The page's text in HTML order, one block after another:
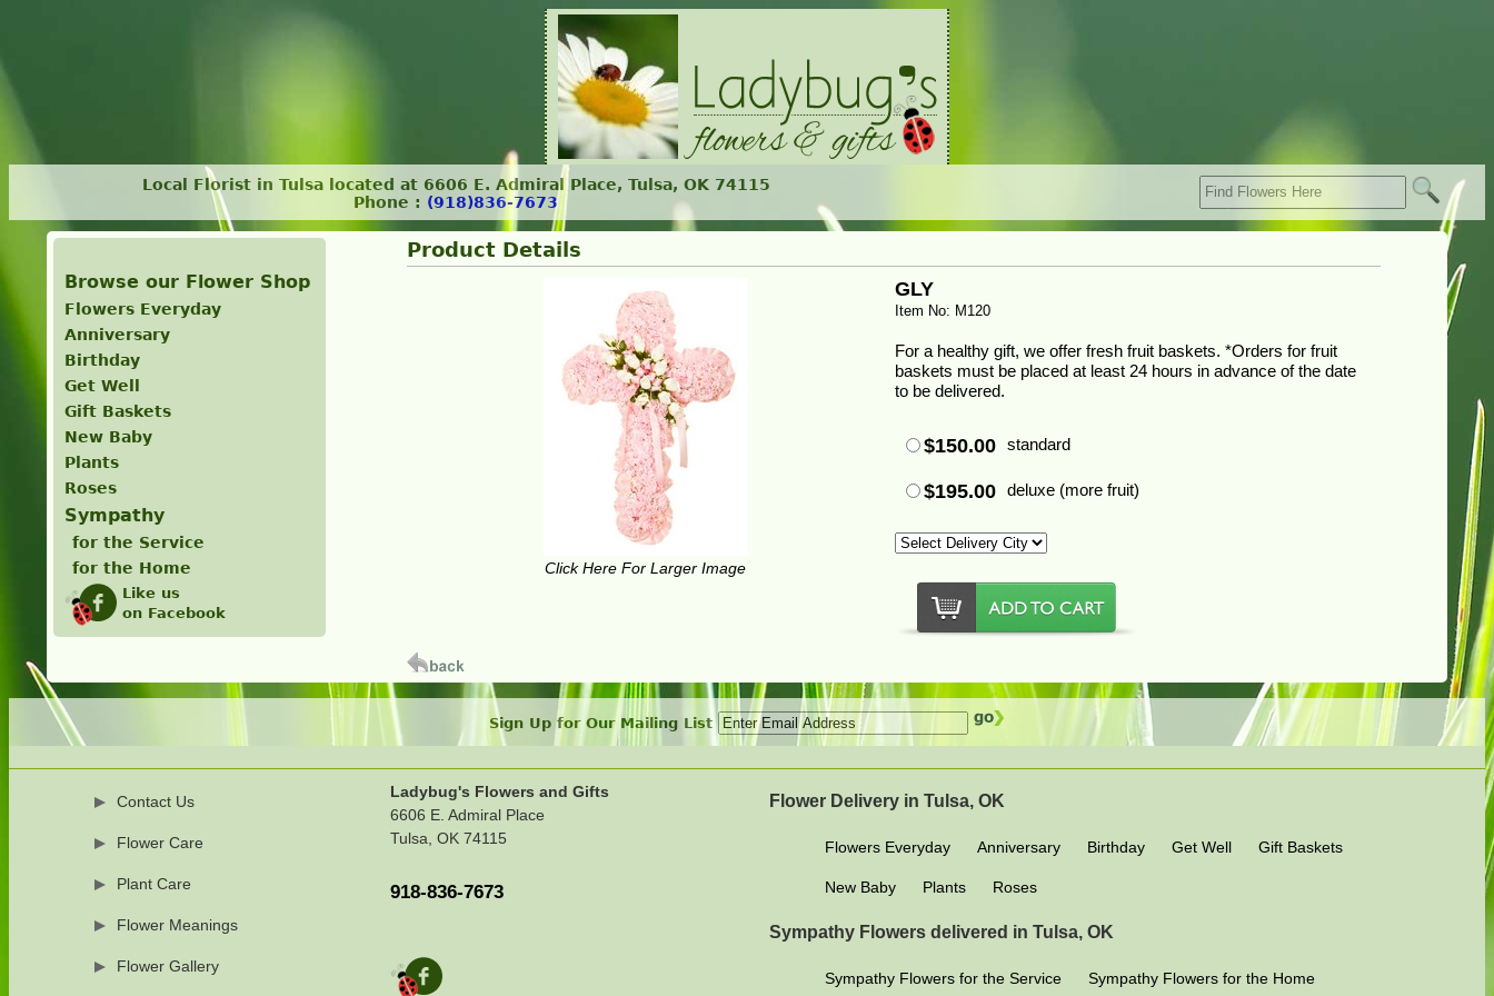
Local Florist in Tulsa located at 6606 E. Admiral Place, Tulsa, OK 74115
Phone : (918)836-7673
Browse our Flower Shop
Flowers Everyday
Anniversary
Birthday
Get Well
Gift Baskets
New Baby
Plants
Roses
Sympathy
for the Service
for the Home
Like us
on Facebook
Product Details
Click Here For Larger Image
GLY
Item No: M120
For a healthy gift, we offer fresh fruit baskets. *Orders for fruit
baskets must be placed at least 24 hours in advance of the date
to be delivered.
$150.00 standard
$195.00 deluxe (more fruit)
Sign Up for Our Mailing List
Contact Us
Flower Care
Plant Care
Flower Meanings
Flower Gallery
Ladybug's Flowers and Gifts
6606 E. Admiral Place
Tulsa, OK 74115
918-836-7673
Flower Delivery in Tulsa, OK
Flowers Everyday Anniversary Birthday Get Well Gift Baskets
New Baby Plants Roses
Sympathy Flowers delivered in Tulsa, OK
Sympathy Flowers for the Service Sympathy Flowers for the Home